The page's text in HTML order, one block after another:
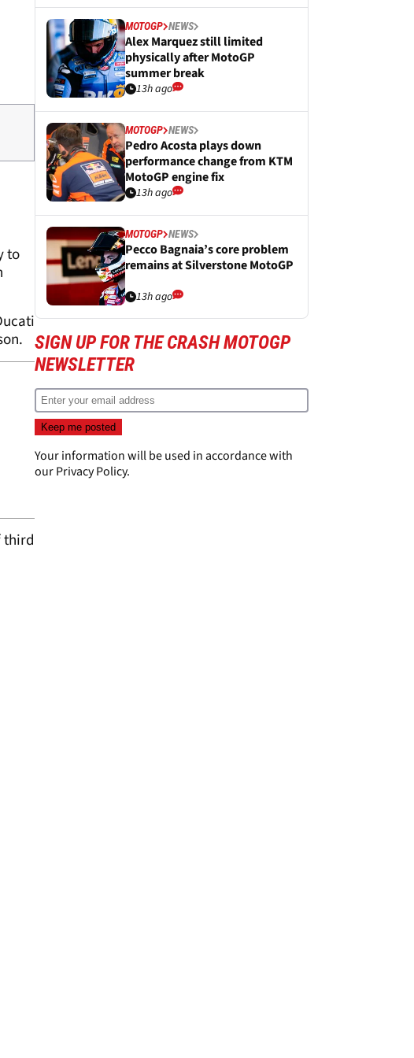
to
third
MOTOGP NEWS
Alex Marquez still limited
physically after MotoGP
summer break
13h ago
MOTOGP NEWS
Pedro Acosta plays down
performance change from KTM
MotoGP engine fix
13h ago
MOTOGP NEWS
Pecco Bagnaia’s core problem
remains at Silverstone MotoGP
13h ago
SIGN UP FOR THE CRASH MOTOGP
NEWSLETTER
Your information will be used in accordance with
ourPrivacy Policy.